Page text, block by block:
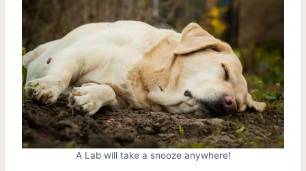
A Lab will take a snooze anywhere!